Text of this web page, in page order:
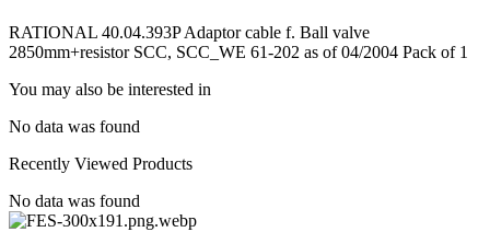
RATIONAL 40.04.393P Adaptor cable f. Ball valve
2850mm+resistor SCC, SCC_WE 61-202 as of 04/2004 Pack of 1
You may also be interested in
No data was found
Recently Viewed Products
No data was found